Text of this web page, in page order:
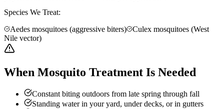
Species We Treat:
Aedes mosquitoes (aggressive biters)
Culex mosquitoes (West
Nile vector)
When Mosquito Treatment Is Needed
Constant biting outdoors from late spring through fall
Standing water in your yard, under decks, or in gutters